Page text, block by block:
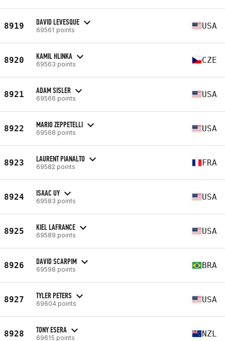
8919 DAVID LEVESQUE
69561 points USA
8920 KAMIL HLINKA
69563 points CZE
8921 ADAM SISLER
69566 points USA
8922 MARIO ZEPPETELLI
69568 points USA
8923 LAURENT PIANALTO
69582 points FRA
8924 ISAAC UY
69583 points USA
8925 KIEL LAFRANCE
69589 points USA
8926 DAVID SCARPIM
69598 points BRA
8927 TYLER PETERS
69604 points USA
8928 TONY ESERA
69615 points NZL